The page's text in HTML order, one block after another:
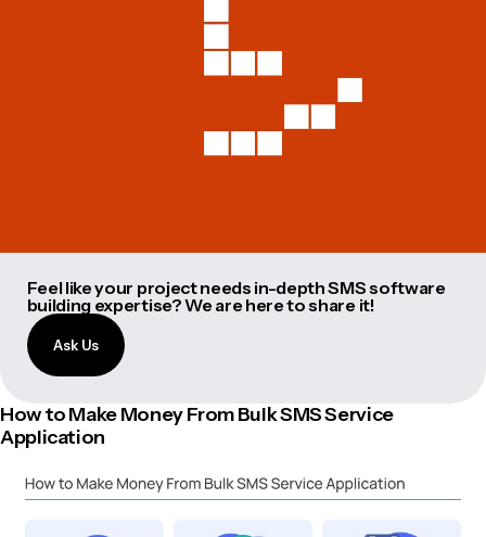
Feel like your project needs in-depth SMS software
building expertise? We are here to share it!
Ask Us
How to Make Money From Bulk SMS Service
Application